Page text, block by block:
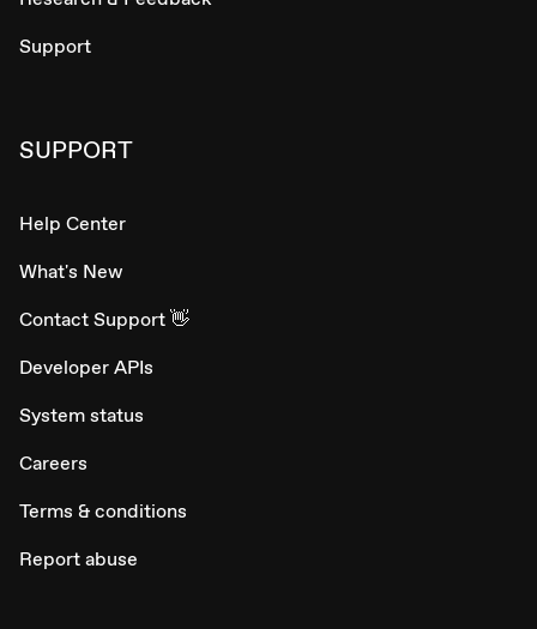
Support
SUPPORT
Help Center
What's New
Contact Support 👋
Developer APIs
System status
Careers
Terms & conditions
Report abuse